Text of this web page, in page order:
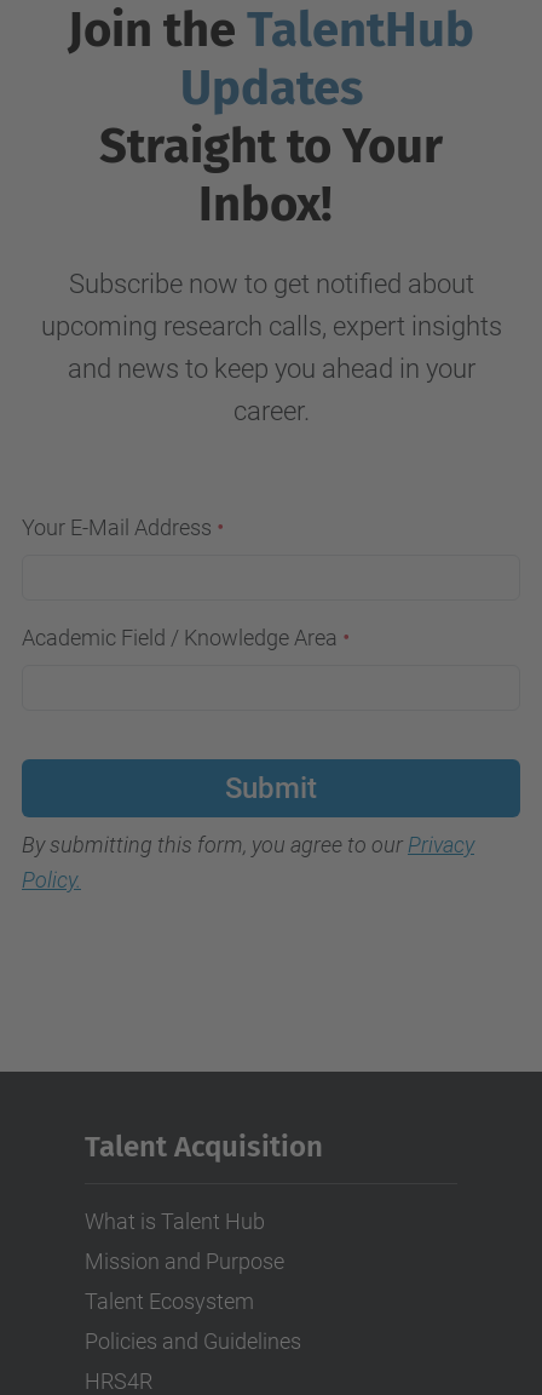
Join the TalentHub
Updates
Straight to Your
Inbox!
Subscribe now to get notified about
upcoming research calls, expert insights
and news to keep you ahead in your
career.
Your E-Mail Address
Academic Field / Knowledge Area
Submit
By submitting this form, you agree to our Privacy
Policy.
Talent Acquisition
What is Talent Hub
Mission and Purpose
Talent Ecosystem
Policies and Guidelines
HRS4R